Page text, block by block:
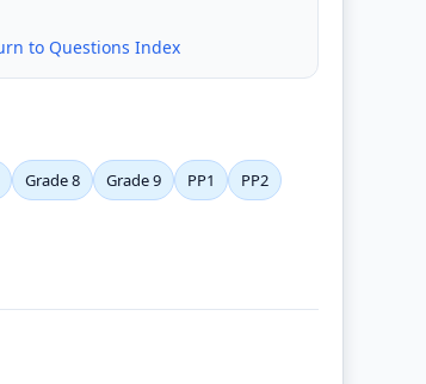
to Questions Index
Grade 8 Grade 9 PP1
PP2